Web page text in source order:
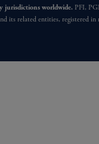
jurisdictions worldwide. PFI,
its related entities, registered in